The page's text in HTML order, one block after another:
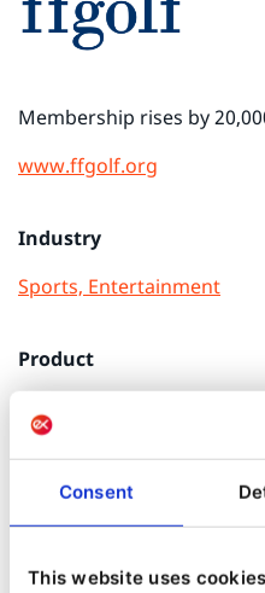
Consent
This website uses cookies
Membership rises by
www.ffgolf.org
Industry
Sports, Entertainment
Product